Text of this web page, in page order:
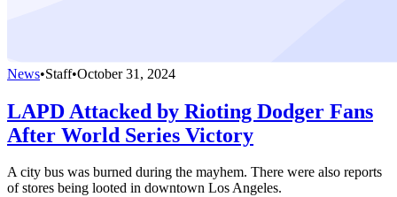
News•Staff•October 31, 2024
LAPD Attacked by Rioting Dodger Fans
After World Series Victory
A city bus was burned during the mayhem. There were also reports
of stores being looted in downtown Los Angeles.